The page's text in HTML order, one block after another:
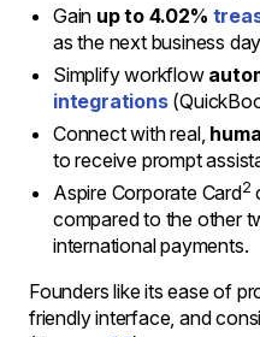
Gain up to 4.02%
as the next business
Simplify workflow
integrations
Connect with real,
to receive prompt
Aspire Corporate Card2
compared to the other
international payments.
Founders like its ease of
friendly interface, and